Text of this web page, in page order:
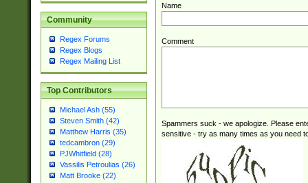
Community
Regex Forums
Regex Blogs
Regex Mailing List
Top Contributors
Michael Ash (55)
Steven Smith (42)
Matthew Harris (35)
tedcambron (29)
PJWhitfield (28)
Vassilis Petroulias (26)
Matt Brooke (22)
Name
Comment
Spammers suck - we apologize. Please
sensitive - try as many times as you need